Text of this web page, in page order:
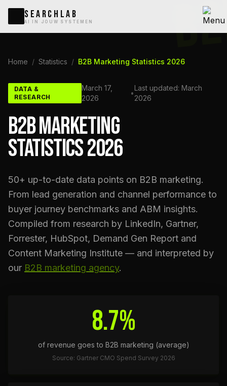
SEARCHLAB
AI IN JOUW SYSTEMEN
Home / Statistics / B2B Marketing Statistics 2026
DATA &
RESEARCH
March 17,
2026
•
Last updated: March
2026
B2B MARKETING
STATISTICS 2026
50+ up-to-date data points on B2B marketing.
From lead generation and channel performance to
buyer journey benchmarks and ABM insights.
Compiled from research by LinkedIn, Gartner,
Forrester, HubSpot, Demand Gen Report and
Content Marketing Institute — and interpreted by
our B2B marketing agency.
8.7%
of revenue goes to B2B marketing (average)
Source: Gartner CMO Spend Survey 2026